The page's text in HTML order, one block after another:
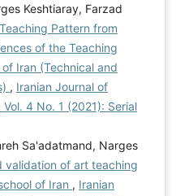
Keshtiaray, Farzad
Pattern from
of the Teaching
Iran (Technical and
, Iranian Journal of
4 No. 1 (2021): Serial
Sa'adatmand, Narges
validation of art teaching
of Iran , Iranian